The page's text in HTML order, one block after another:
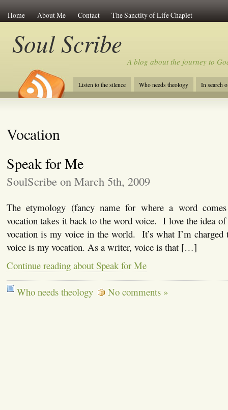
Home About Me Contact The Sanctity of Life Chaplet
Soul Scribe
A blog about the journey to
Listen to the silence Who needs theology In search
Vocation
Speak for Me
SoulScribe on March 5th, 2009
The etymology (fancy name for where a word
vocation takes it back to the word voice. I love the idea
vocation is my voice in the world. It’s what I’m
voice is my vocation. As a writer, voice is that […]
Continue reading about Speak for Me
Who needs theology No comments »